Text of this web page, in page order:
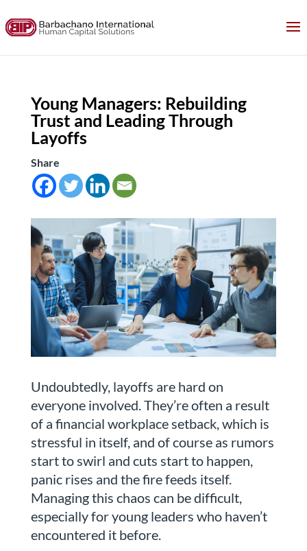
Young Managers: Rebuilding
Trust and Leading Through
Layoffs
Share
Undoubtedly, layoffs are hard on
everyone involved. They’re often a result
of a financial workplace setback, which is
stressful in itself, and of course as rumors
start to swirl and cuts start to happen,
panic rises and the fire feeds itself.
Managing this chaos can be difficult,
especially for young leaders who haven’t
encountered it before.